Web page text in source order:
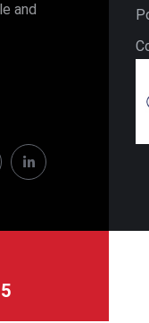
and